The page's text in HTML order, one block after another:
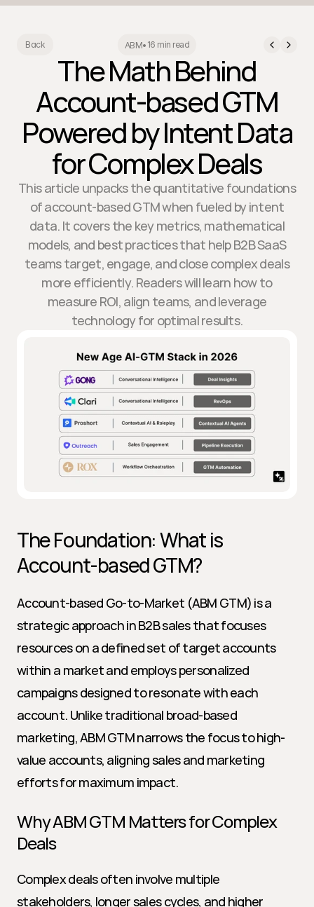
Back ABM• 16 min read
The Math Behind
Account-based GTM
Powered by Intent Data
for Complex Deals
This article unpacks the quantitative foundations
of account-based GTM when fueled by intent
data. It covers the key metrics, mathematical
models, and best practices that help B2B SaaS
teams target, engage, and close complex deals
more efficiently. Readers will learn how to
measure ROI, align teams, and leverage
technology for optimal results.
The Foundation: What is
Account-based GTM?
Account-based Go-to-Market (ABM GTM) is a
strategic approach in B2B sales that focuses
resources on a defined set of target accounts
within a market and employs personalized
campaigns designed to resonate with each
account. Unlike traditional broad-based
marketing, ABM GTM narrows the focus to high-
value accounts, aligning sales and marketing
efforts for maximum impact.
Why ABM GTM Matters for Complex
Deals
Complex deals often involve multiple
stakeholders, longer sales cycles, and higher